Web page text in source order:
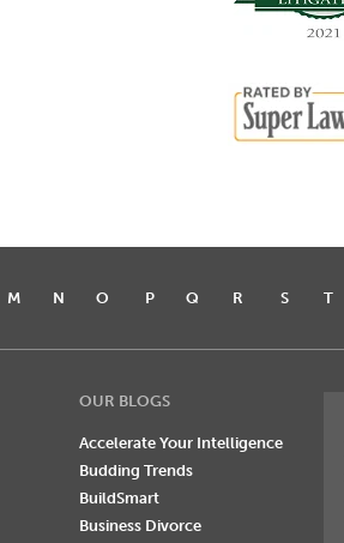
M N O P Q R S T
OUR BLOGS
Accelerate Your Intelligence
Budding Trends
BuildSmart
Business Divorce